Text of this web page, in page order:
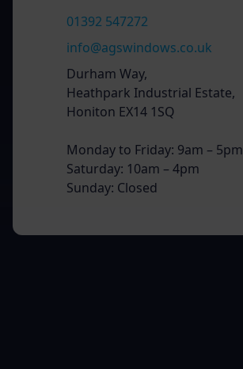
01392 547272
info@agswindows.co.uk
Durham Way,
Heathpark Industrial Estate,
Honiton EX14 1SQ
Monday to Friday: 9am – 5pm
Saturday: 10am – 4pm
Sunday: Closed